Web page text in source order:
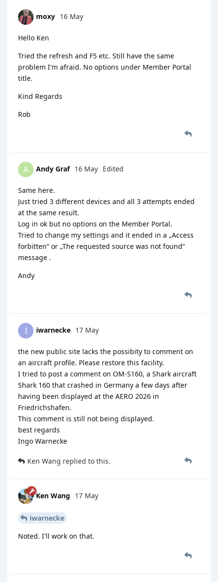
moxy 16 May
Hello Ken
Tried the refresh and F5 etc. Still have the same
problem I'm afraid. No options under Member Portal
title.
Kind Regards
Rob
A Andy Graf 16 May Edited
Same here.
Just tried 3 different devices and all 3 attempts ended
at the same result.
Log in ok but no options on the Member Portal.
Tried to change my settings and it ended in a „Access
forbitten“ or „The requested source was not found“
message .
Andy
I iwarnecke 17 May
the new public site lacks the possibity to comment on
an aircraft profile. Please restore this facility.
I tried to post a comment on OM-S160, a Shark aircraft
Shark 160 that crashed in Germany a few days after
having been displayed at the AERO 2026 in
Friedrichshafen.
This comment is still not being displayed.
best regards
Ingo Warnecke
Ken Wang replied to this.
Ken Wang 17 May
iwarnecke
Noted. I'll work on that.